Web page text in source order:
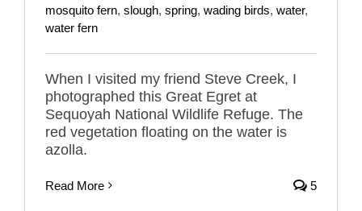
mosquito fern, slough, spring, wading birds, water,
water fern
When I visited my friend Steve Creek, I
photographed this Great Egret at
Sequoyah National Wildlife Refuge. The
red vegetation floating on the water is
azolla.
Read More 5